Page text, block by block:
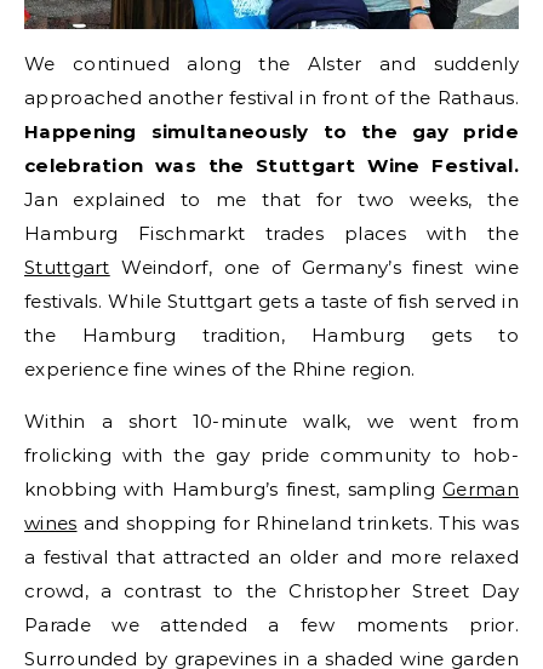
We continued along the Alster and suddenly
approached another festival in front of the Rathaus.
Happening simultaneously to the gay pride
celebration was the Stuttgart Wine Festival.
Jan explained to me that for two weeks, the
Hamburg Fischmarkt trades places with the
Stuttgart Weindorf, one of Germany’s finest wine
festivals. While Stuttgart gets a taste of fish served in
the Hamburg tradition, Hamburg gets to
experience fine wines of the Rhine region.
Within a short 10-minute walk, we went from
frolicking with the gay pride community to hob-
knobbing with Hamburg’s finest, samplingGerman
wines and shopping for Rhineland trinkets. This was
a festival that attracted an older and more relaxed
crowd, a contrast to the Christopher Street Day
Parade we attended a few moments prior.
Surrounded by grapevines in a shaded wine garden